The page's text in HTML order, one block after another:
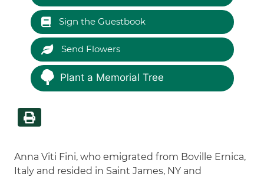
Sign the Guestbook
Send Flowers
Plant a Memorial Tree
Anna Viti Fini, who emigrated from Boville Ernica,
Italy and resided in Saint James, NY and